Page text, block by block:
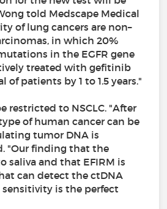
told Medscape Medical
of lung cancers are non–
in which 20%
in the EGFR gene
treated with gefitinib
of patients by 1 to 1.5 years."
restricted to NSCLC. "After
of human cancer can be
tumor DNA is
"Our finding that the
saliva and that EFIRM is
can detect the ctDNA
is the perfect